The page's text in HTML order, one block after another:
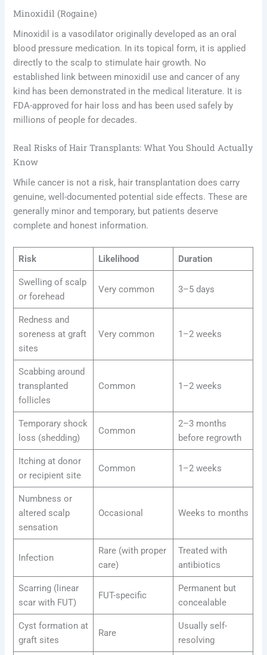
Minoxidil (Rogaine)
Minoxidil is a vasodilator originally developed as an oral
blood pressure medication. In its topical form, it is applied
directly to the scalp to stimulate hair growth. No
established link between minoxidil use and cancer of any
kind has been demonstrated in the medical literature. It is
FDA-approved for hair loss and has been used safely by
millions of people for decades.
Real Risks of Hair Transplants: What You Should Actually
Know
While cancer is not a risk, hair transplantation does carry
genuine, well-documented potential side effects. These are
generally minor and temporary, but patients deserve
complete and honest information.
Risk Likelihood Duration
Swelling of scalp
or forehead
Very common 3–5 days
Redness and
soreness at graft
sites
Very common 1–2 weeks
Scabbing around
transplanted
follicles
Common 1–2 weeks
Temporary shock
loss (shedding)
Common
2–3 months
before regrowth
Itching at donor
or recipient site
Common 1–2 weeks
Numbness or
altered scalp
sensation
Occasional Weeks to months
Infection
Rare (with proper
care)
Treated with
antibiotics
Scarring (linear
scar with FUT)
FUT-specific
Permanent but
concealable
Cyst formation at
graft sites
Rare
Usually self-
resolving